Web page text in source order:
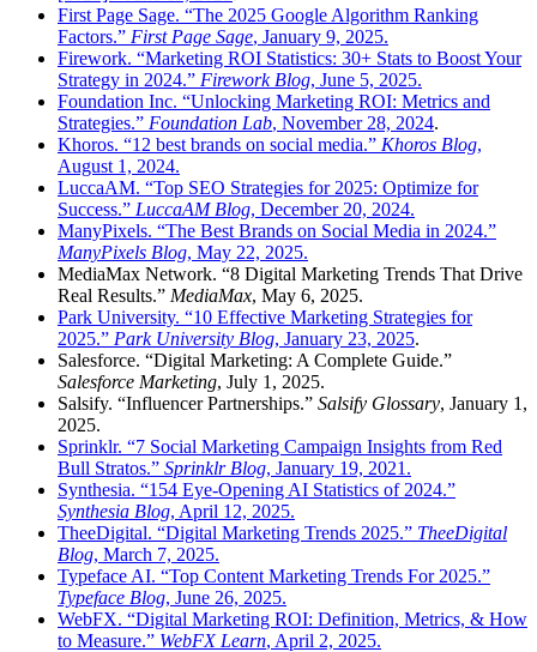
First Page Sage. “The 2025 Google Algorithm Ranking
Factors.” First Page Sage, January 9, 2025.
Firework. “Marketing ROI Statistics: 30+ Stats to Boost Your
Strategy in 2024.” Firework Blog, June 5, 2025.
Foundation Inc. “Unlocking Marketing ROI: Metrics and
Strategies.” Foundation Lab, November 28, 2024.
Khoros. “12 best brands on social media.” Khoros Blog,
August 1, 2024.
LuccaAM. “Top SEO Strategies for 2025: Optimize for
Success.” LuccaAM Blog, December 20, 2024.
ManyPixels. “The Best Brands on Social Media in 2024.”
ManyPixels Blog, May 22, 2025.
MediaMax Network. “8 Digital Marketing Trends That Drive
Real Results.” MediaMax, May 6, 2025.
Park University. “10 Effective Marketing Strategies for
2025.” Park University Blog, January 23, 2025.
Salesforce. “Digital Marketing: A Complete Guide.”
Salesforce Marketing, July 1, 2025.
Salsify. “Influencer Partnerships.” Salsify Glossary, January 1,
2025.
Sprinklr. “7 Social Marketing Campaign Insights from Red
Bull Stratos.” Sprinklr Blog, January 19, 2021.
Synthesia. “154 Eye-Opening AI Statistics of 2024.”
Synthesia Blog, April 12, 2025.
TheeDigital. “Digital Marketing Trends 2025.” TheeDigital
Blog, March 7, 2025.
Typeface AI. “Top Content Marketing Trends For 2025.”
Typeface Blog, June 26, 2025.
WebFX. “Digital Marketing ROI: Definition, Metrics, & How
to Measure.” WebFX Learn, April 2, 2025.